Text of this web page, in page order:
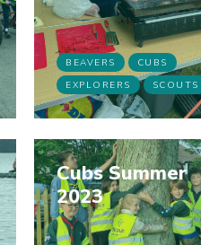
BEAVERS
CUBS
EXPLORERS
SCOUTS
Cubs Summer
2023